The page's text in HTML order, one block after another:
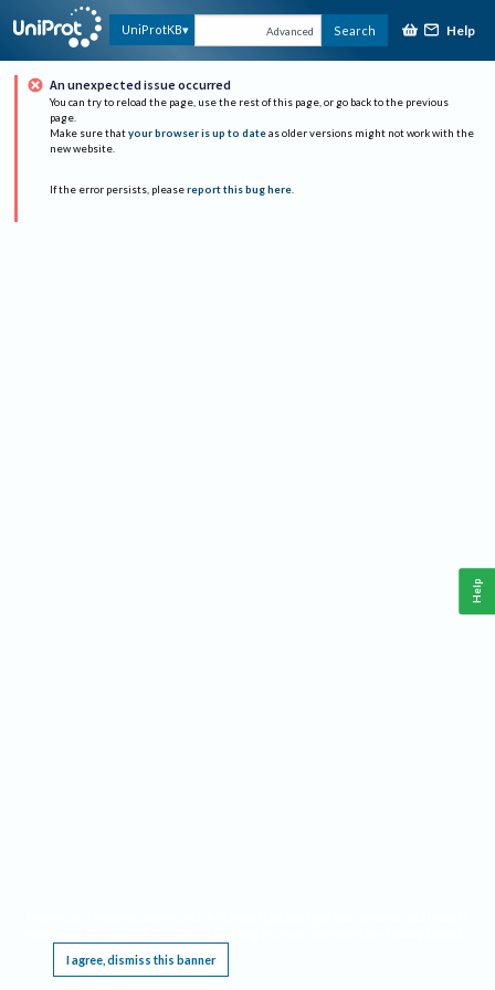
UniProtKB Advanced Search Help
An unexpected issue occurred
You can try to reload the page, use the rest of this page, or go back to the previous
page.
Make sure that your browser is up to date as older versions might not work with the
new website.
If the error persists, please report this bug here.
I agree, dismiss this banner
Help